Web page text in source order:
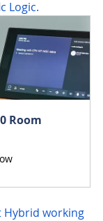
Logic.
Room
Hybrid working